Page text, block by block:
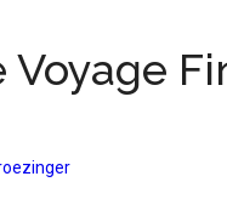
Voyage